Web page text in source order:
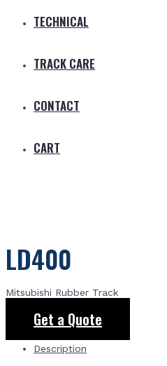
TECHNICAL
TRACK CARE
CONTACT
CART
LD400
Mitsubishi Rubber Track
Get a Quote
Description